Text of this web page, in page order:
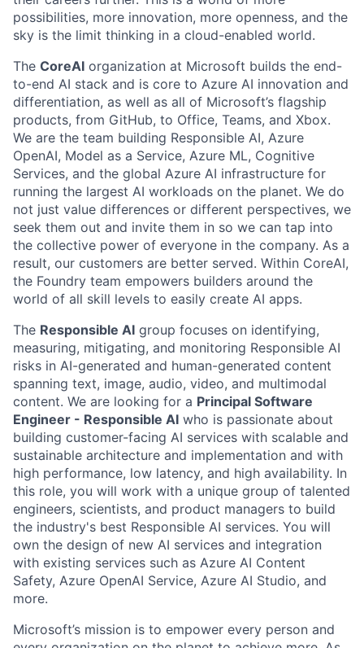
possibilities, more innovation, more openness, and the
sky is the limit thinking in a cloud-enabled world.
The CoreAI organization at Microsoft builds the end-
to-end AI stack and is core to Azure AI innovation and
differentiation, as well as all of Microsoft’s flagship
products, from GitHub, to Office, Teams, and Xbox.
We are the team building Responsible AI, Azure
OpenAI, Model as a Service, Azure ML, Cognitive
Services, and the global Azure AI infrastructure for
running the largest AI workloads on the planet. We do
not just value differences or different perspectives, we
seek them out and invite them in so we can tap into
the collective power of everyone in the company. As a
result, our customers are better served. Within CoreAI,
the Foundry team empowers builders around the
world of all skill levels to easily create AI apps.
The Responsible AI group focuses on identifying,
measuring, mitigating, and monitoring Responsible AI
risks in AI-generated and human-generated content
spanning text, image, audio, video, and multimodal
content. We are looking for a Principal Software
Engineer - Responsible AI who is passionate about
building customer-facing AI services with scalable and
sustainable architecture and implementation and with
high performance, low latency, and high availability. In
this role, you will work with a unique group of talented
engineers, scientists, and product managers to build
the industry's best Responsible AI services. You will
own the design of new AI services and integration
with existing services such as Azure AI Content
Safety, Azure OpenAI Service, Azure AI Studio, and
more.
Microsoft’s mission is to empower every person and